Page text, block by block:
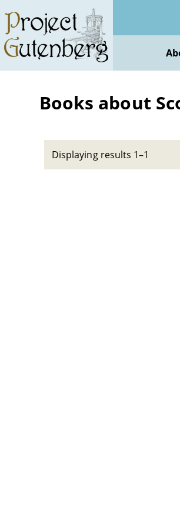
main
content
Books about
Displaying results 1–1